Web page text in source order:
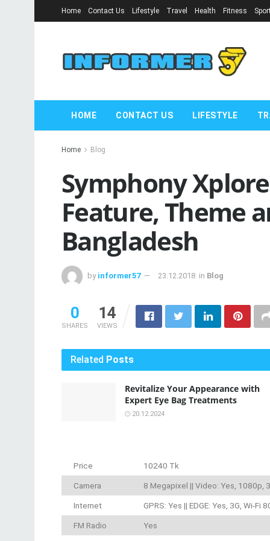
Home Contact Us Lifestyle Travel Health Fitness
HOME CONTACT US LIFESTYLE
Home Blog
Symphony
Feature, Theme
Bangladesh
by informer57 23.12.2018 in Blog
0
SHARES
14
VIEWS
Related Posts
Revitalize Your Appearance with
Expert Eye Bag Treatments
20.12.2024
Price 10240 Tk
Camera 8 Megapixel || Video: Yes, 1080p,
Internet GPRS: Yes || EDGE: Yes, 3G, Wi-Fi
FM Radio Yes